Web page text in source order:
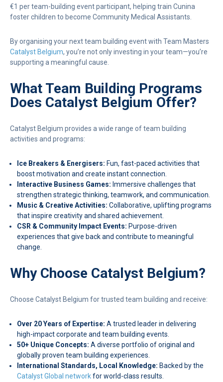
€1 per team-building event participant, helping train Cunina
foster children to become Community Medical Assistants.
By organising your next team building event with Team Masters
Catalyst Belgium, you’re not only investing in your team—you’re
supporting a meaningful cause.
What Team Building Programs
Does Catalyst Belgium Offer?
Catalyst Belgium provides a wide range of team building
activities and programs:
Ice Breakers & Energisers: Fun, fast-paced activities that
boost motivation and create instant connection.
Interactive Business Games: Immersive challenges that
strengthen strategic thinking, teamwork, and communication.
Music & Creative Activities: Collaborative, uplifting programs
that inspire creativity and shared achievement.
CSR & Community Impact Events: Purpose-driven
experiences that give back and contribute to meaningful
change.
Why Choose Catalyst Belgium?
Choose Catalyst Belgium for trusted team building and receive:
Over 20 Years of Expertise: A trusted leader in delivering
high-impact corporate and team building events.
50+ Unique Concepts: A diverse portfolio of original and
globally proven team building experiences.
International Standards, Local Knowledge: Backed by the
Catalyst Global networkfor world-class results.